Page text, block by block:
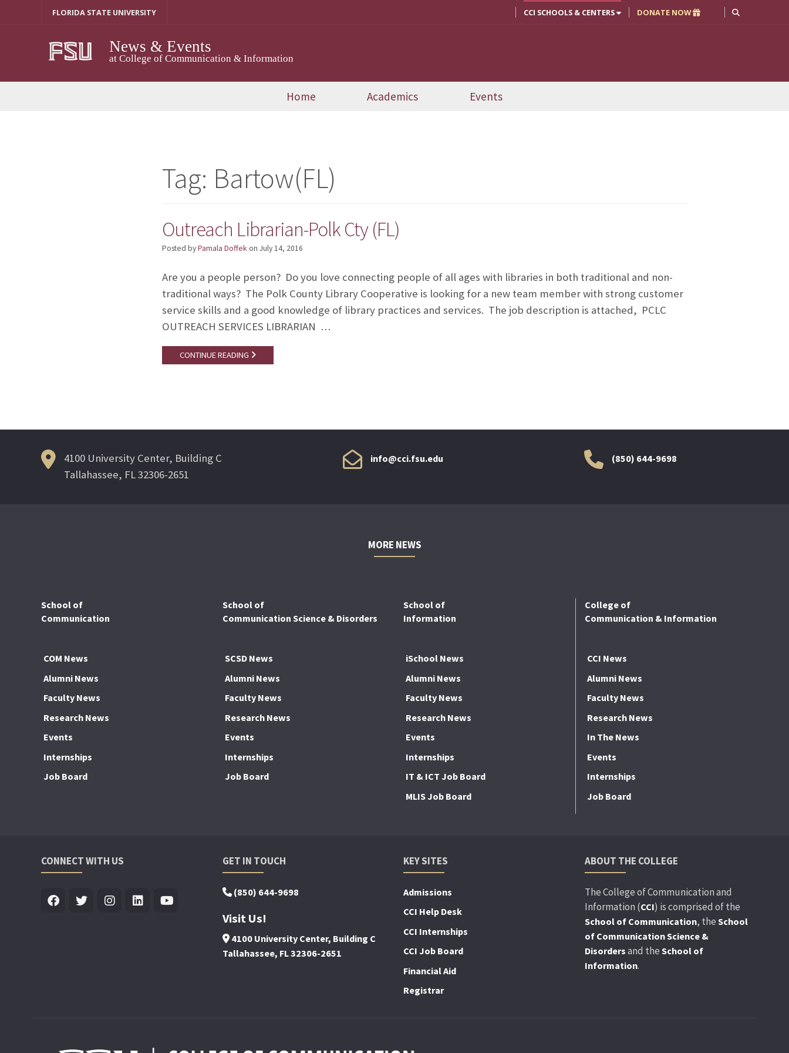
FLORIDA STATE UNIVERSITY CCI SCHOOLS & CENTERS DONATE NOW
News & Events
at College of Communication & Information
Home Academics Events
Tag: Bartow(FL)
Outreach Librarian-Polk Cty (FL)
Posted byPamala Doffek on July 14, 2016
Are you a people person? Do you love connecting people of all ages with libraries in both traditional and non-
traditional ways? The Polk County Library Cooperative is looking for a new team member with strong customer
service skills and a good knowledge of library practices and services. The job description is attached, PCLC
OUTREACH SERVICES LIBRARIAN …
CONTINUE READING
4100 University Center, Building C
Tallahassee, FL 32306-2651
info@cci.fsu.edu (850) 644-9698
MORE NEWS
School of
Communication
COM News
Alumni News
Faculty News
Research News
Events
Internships
Job Board
School of
Communication Science & Disorders
SCSD News
Alumni News
Faculty News
Research News
Events
Internships
Job Board
School of
Information
iSchool News
Alumni News
Faculty News
Research News
Events
Internships
IT & ICT Job Board
MLIS Job Board
College of
Communication & Information
CCI News
Alumni News
Faculty News
Research News
In The News
Events
Internships
Job Board
CONNECT WITH US GET IN TOUCH
(850) 644-9698
Visit Us!
4100 University Center, Building C
Tallahassee, FL 32306-2651
KEY SITES
Admissions
CCI Help Desk
CCI Internships
CCI Job Board
Financial Aid
Registrar
ABOUT THE COLLEGE
The College of Communication and
Information (CCI) is comprised of the
School of Communication, the School
of Communication Science &
Disorders and the School of
Information.